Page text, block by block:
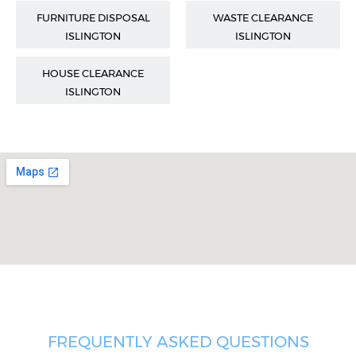
FURNITURE DISPOSAL
ISLINGTON
WASTE CLEARANCE
ISLINGTON
HOUSE CLEARANCE
ISLINGTON
FREQUENTLY ASKED QUESTIONS